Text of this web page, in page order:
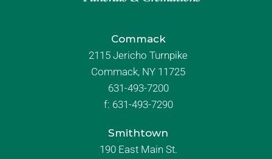
Commack
2115 Jericho Turnpike
Commack, NY 11725
631-493-7200
f: 631-493-7290
Smithtown
190 East Main St.